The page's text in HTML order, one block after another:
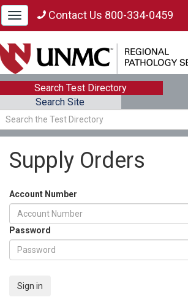
Toggle
navigation
Contact Us 800-334-0459
Search Test Directory
Search Site
Supply Orders
Account Number
Password
Sign in